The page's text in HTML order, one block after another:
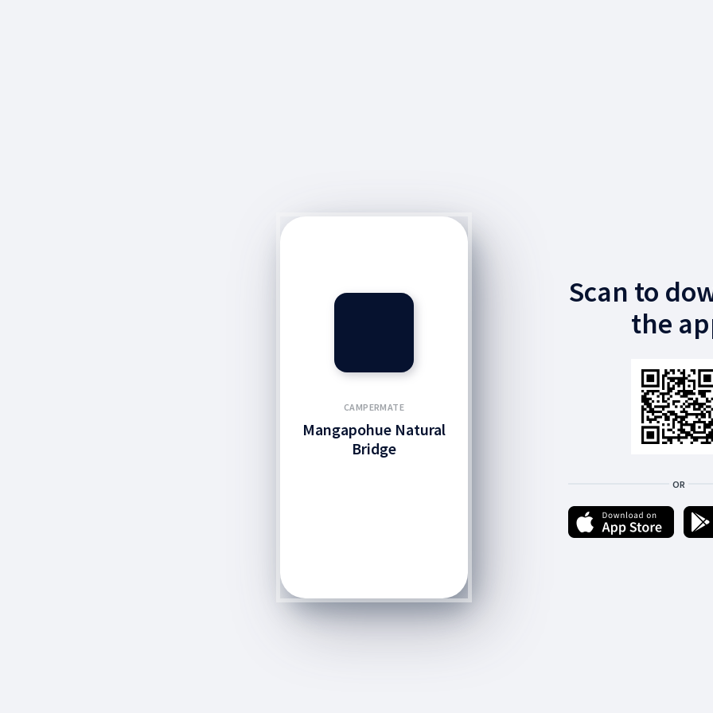
CAMPERMATE
Mangapohue Natural
Bridge
Scan to
the
OR